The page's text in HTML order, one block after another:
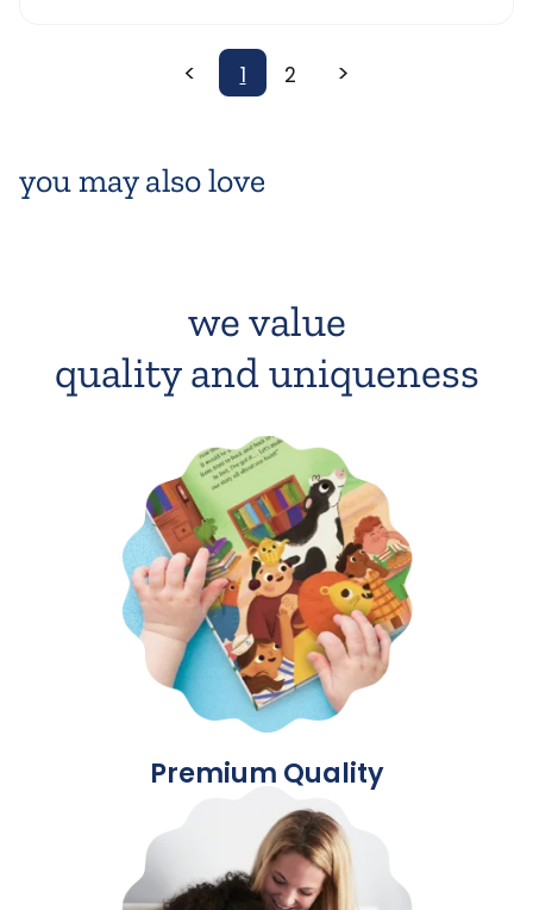
you may also love
< 1 2 >
we value
quality and uniqueness
Premium Quality